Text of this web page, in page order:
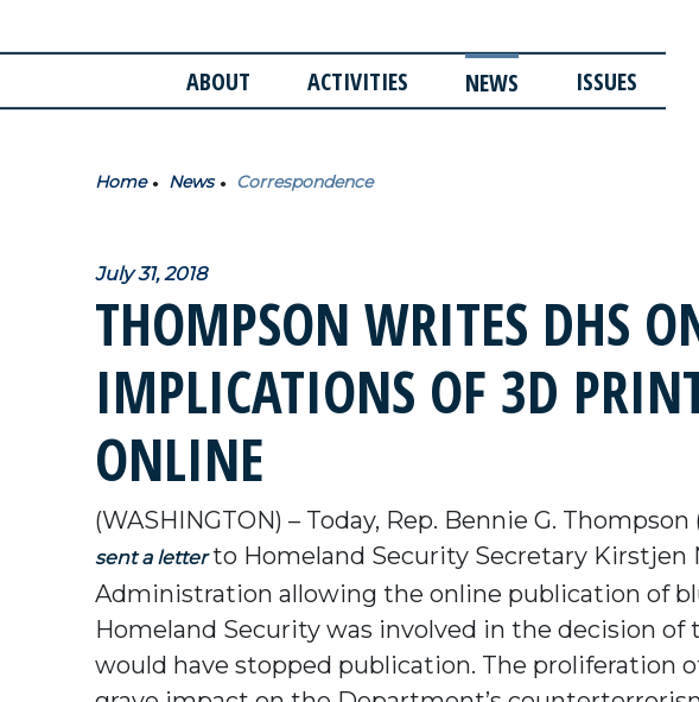
ABOUT ACTIVITIES NEWS ISSUES
Home News Correspondence
July 31, 2018
THOMPSON WRITES DHS
IMPLICATIONS OF 3D
ONLINE
(WASHINGTON) – Today, Rep. Bennie G.
sent a letterto Homeland Security Secretary
Administration allowing the online publication of
Homeland Security was involved in the decision
would have stopped publication. The proliferation